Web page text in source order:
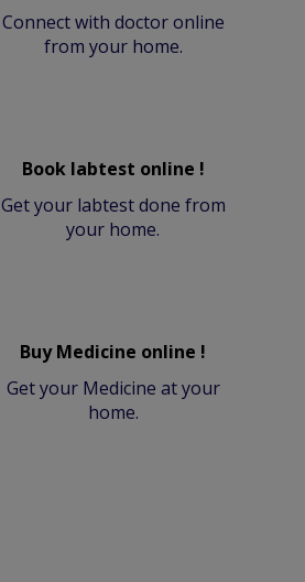
Connect with doctor online
from your home.
Book labtest online !
Get your labtest done from
your home.
Buy Medicine online !
Get your Medicine at your
home.